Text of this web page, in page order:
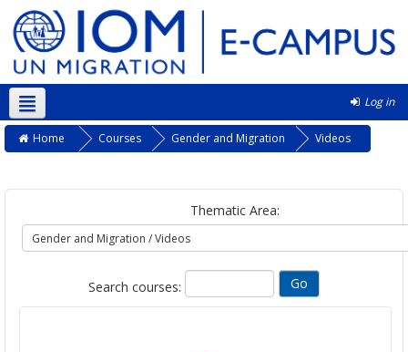
Log in
English ‎(en)‎
Home Courses Gender and Migration Videos
Thematic Area:
Search courses: